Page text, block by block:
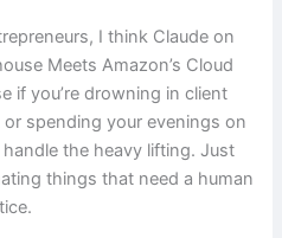
I think Claude on
Meets Amazon’s Cloud
if you’re drowning in client
spending your evenings on
the heavy lifting. Just
things that need a human